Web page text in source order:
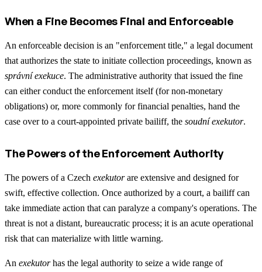
When a Fine Becomes Final and Enforceable
An enforceable decision is an "enforcement title," a legal document
that authorizes the state to initiate collection proceedings, known as
správní exekuce. The administrative authority that issued the fine
can either conduct the enforcement itself (for non-monetary
obligations) or, more commonly for financial penalties, hand the
case over to a court-appointed private bailiff, the soudní exekutor.
The Powers of the Enforcement Authority
The powers of a Czech exekutorare extensive and designed for
swift, effective collection. Once authorized by a court, a bailiff can
take immediate action that can paralyze a company's operations. The
threat is not a distant, bureaucratic process; it is an acute operational
risk that can materialize with little warning.
An exekutorhas the legal authority to seize a wide range of